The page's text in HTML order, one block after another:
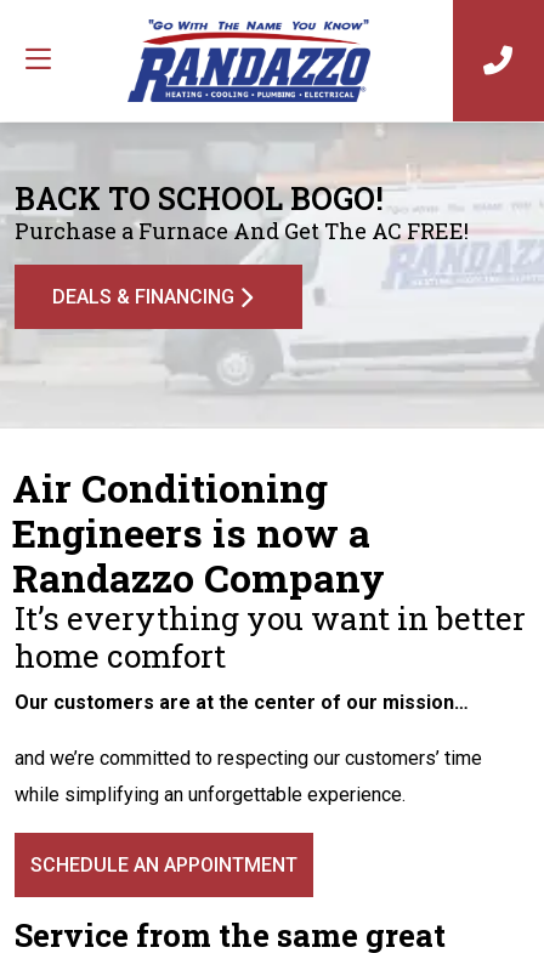
BACK TO SCHOOL BOGO!
Purchase a Furnace And Get The AC FREE!
DEALS & FINANCING
Air Conditioning
Engineers is now a
Randazzo Company
It’s everything you want in better
home comfort
Our customers are at the center of our mission…
and we’re committed to respecting our customers’ time
while simplifying an unforgettable experience.
SCHEDULE AN APPOINTMENT
Service from the same great